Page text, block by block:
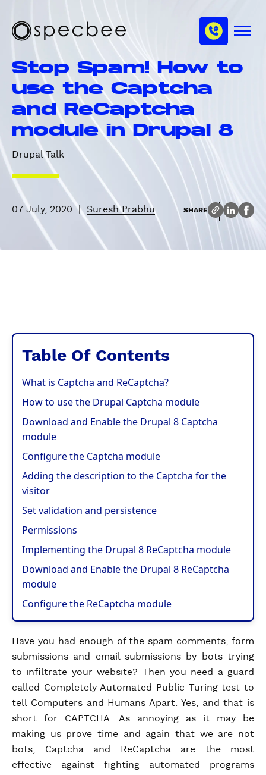
c
o
S
e
b
e
M
u
h
n
e
Stop Spam! How to
use the Captcha
and ReCaptcha
module in Drupal 8
Drupal Talk
07 July, 2020 | Suresh Prabhu SHARE
Table Of Contents
What is Captcha and ReCaptcha?
How to use the Drupal Captcha module
Download and Enable the Drupal 8 Captcha
module
Configure the Captcha module
Adding the description to the Captcha for the
visitor
Set validation and persistence
Permissions
Implementing the Drupal 8 ReCaptcha module
Download and Enable the Drupal 8 ReCaptcha
module
Configure the ReCaptcha module
Have you had enough of the spam comments, form
submissions and email submissions by bots trying
to infiltrate your website? Then you need a guard
called Completely Automated Public Turing test to
tell Computers and Humans Apart. Yes, and that is
short for CAPTCHA. As annoying as it may be
making us prove time and again that we are not
bots, Captcha and ReCaptcha are the most
effective against fighting automated programs